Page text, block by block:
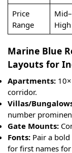
Price
Range
Mid–
High
Marine Blue
Layouts for
Apartments:
corridor.
Villas/
number
Gate Mounts:
Fonts: Pair a
for first names